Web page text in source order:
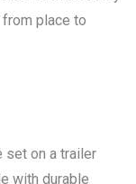
from place to
set on a trailer
with durable